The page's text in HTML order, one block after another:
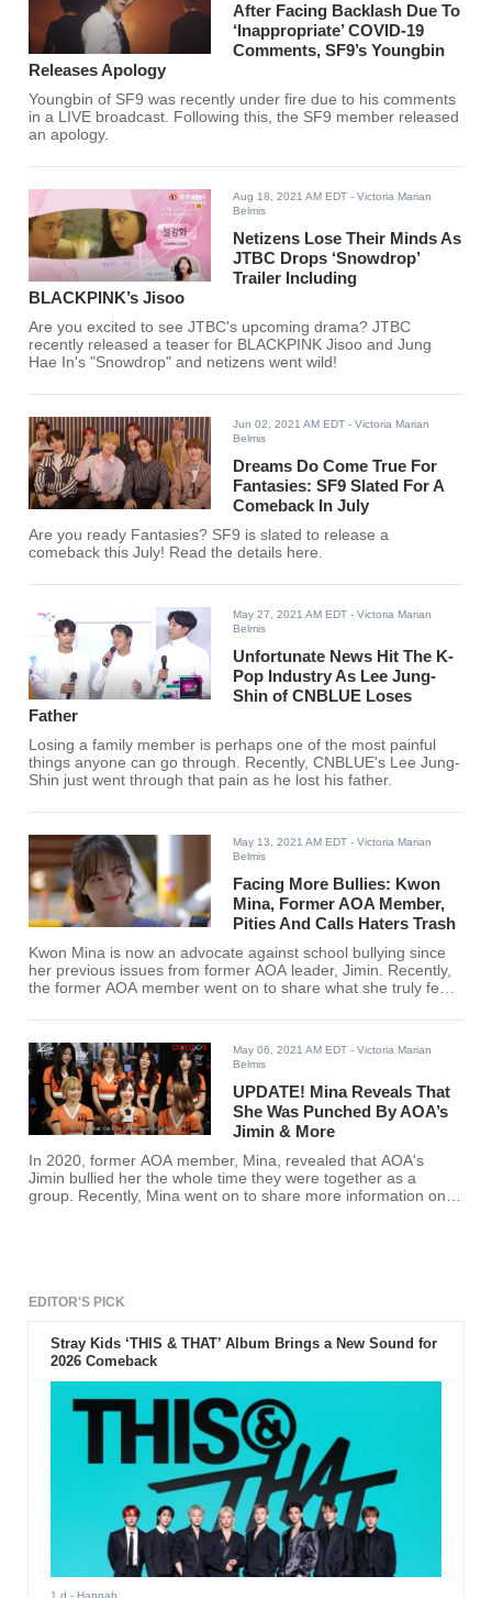
After Facing Backlash Due To
‘Inappropriate’ COVID-19
Comments, SF9’s Youngbin
Releases Apology
Youngbin of SF9 was recently under fire due to his comments
in a LIVE broadcast. Following this, the SF9 member released
an apology.
Aug 18, 2021 AM EDT - Victoria Marian
Belmis
Netizens Lose Their Minds As
JTBC Drops ‘Snowdrop’
Trailer Including
BLACKPINK’s Jisoo
Are you excited to see JTBC's upcoming drama? JTBC
recently released a teaser for BLACKPINK Jisoo and Jung
Hae In's "Snowdrop" and netizens went wild!
Jun 02, 2021 AM EDT - Victoria Marian
Belmis
Dreams Do Come True For
Fantasies: SF9 Slated For A
Comeback In July
Are you ready Fantasies? SF9 is slated to release a
comeback this July! Read the details here.
May 27, 2021 AM EDT - Victoria Marian
Belmis
Unfortunate News Hit The K-
Pop Industry As Lee Jung-
Shin of CNBLUE Loses
Father
Losing a family member is perhaps one of the most painful
things anyone can go through. Recently, CNBLUE's Lee Jung-
Shin just went through that pain as he lost his father.
May 13, 2021 AM EDT - Victoria Marian
Belmis
Facing More Bullies: Kwon
Mina, Former AOA Member,
Pities And Calls Haters Trash
Kwon Mina is now an advocate against school bullying since
her previous issues from former AOA leader, Jimin. Recently,
the former AOA member went on to share what she truly feels
May 06, 2021 AM EDT - Victoria Marian
Belmis
UPDATE! Mina Reveals That
She Was Punched By AOA’s
Jimin & More
In 2020, former AOA member, Mina, revealed that AOA's
Jimin bullied her the whole time they were together as a
group. Recently, Mina went on to share more information on
EDITOR'S PICK
Stray Kids ‘THIS & THAT’ Album Brings a New Sound for
2026 Comeback
1 d - Hannah